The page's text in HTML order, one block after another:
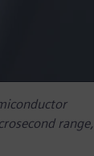
range,